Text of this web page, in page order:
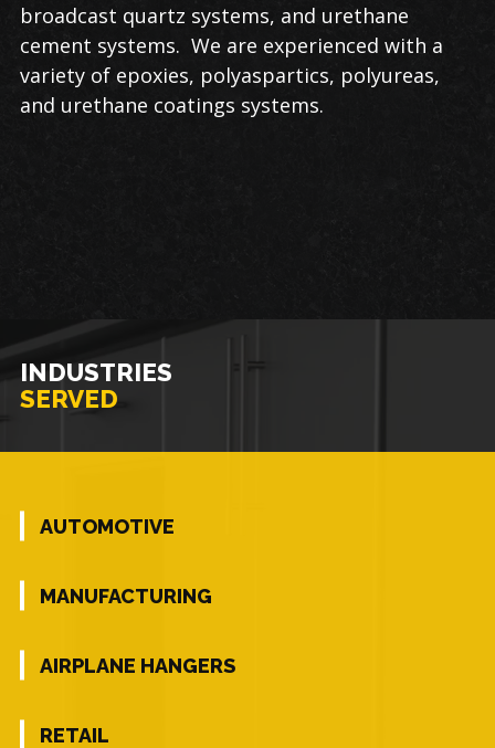
broadcast quartz systems, and urethane
cement systems. We are experienced with a
variety of epoxies, polyaspartics, polyureas,
and urethane coatings systems.
INDUSTRIES
SERVED
AUTOMOTIVE
MANUFACTURING
AIRPLANE HANGERS
RETAIL